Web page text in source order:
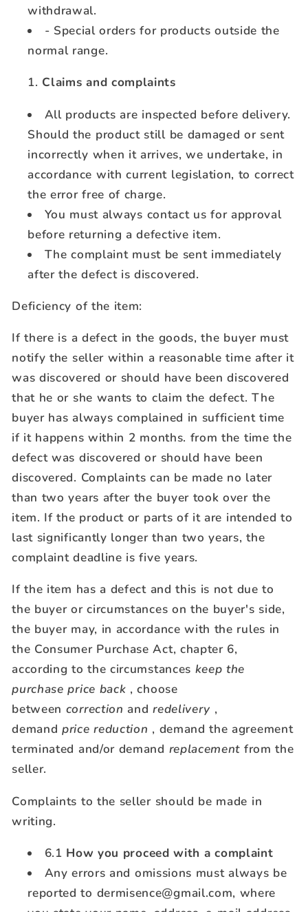
withdrawal.
- Special orders for products outside the
normal range.
Claims and complaints
All products are inspected before delivery.
Should the product still be damaged or sent
incorrectly when it arrives, we undertake, in
accordance with current legislation, to correct
the error free of charge.
You must always contact us for approval
before returning a defective item.
The complaint must be sent immediately
after the defect is discovered.
Deficiency of the item:
If there is a defect in the goods, the buyer must
notify the seller within a reasonable time after it
was discovered or should have been discovered
that he or she wants to claim the defect. The
buyer has always complained in sufficient time
if it happens within 2 months. from the time the
defect was discovered or should have been
discovered. Complaints can be made no later
than two years after the buyer took over the
item. If the product or parts of it are intended to
last significantly longer than two years, the
complaint deadline is five years.
If the item has a defect and this is not due to
the buyer or circumstances on the buyer's side,
the buyer may, in accordance with the rules in
the Consumer Purchase Act, chapter 6,
according to the circumstances keep the
purchase price back , choose
between correction and redelivery ,
demand price reduction , demand the agreement
terminated and/or demand replacement from the
seller.
Complaints to the seller should be made in
writing.
6.1 How you proceed with a complaint
Any errors and omissions must always be
reported to dermisence@gmail.com, where